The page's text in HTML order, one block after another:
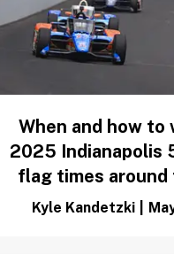
When and how to
2025 Indianapolis
flag times around
TV listings,
Kyle Kandetzki